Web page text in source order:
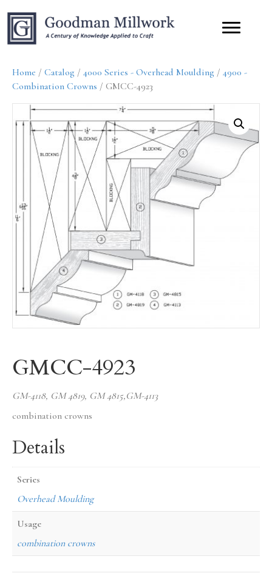
Home / Catalog / 4000 Series - Overhead Moulding / 4900 -
Combination Crowns / GMCC-4923
GMCC-4923
GM-4118, GM 4819, GM 4815,GM-4113
combination crowns
Details
Series
Overhead Moulding
Usage
combination crowns